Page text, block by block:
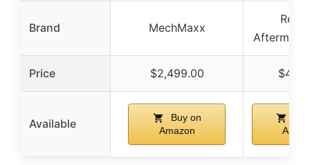
Brand MechMaxx
Price $2,499.00
Available
Buy on
Amazon